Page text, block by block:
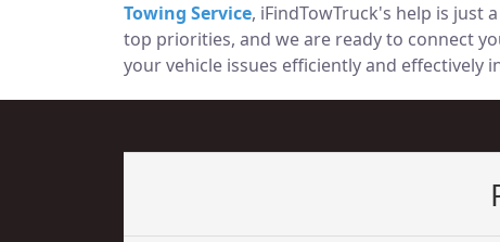
Towing Service, iFindTowTruck's help is just
top priorities, and we are ready to connect
your vehicle issues efficiently and effectively